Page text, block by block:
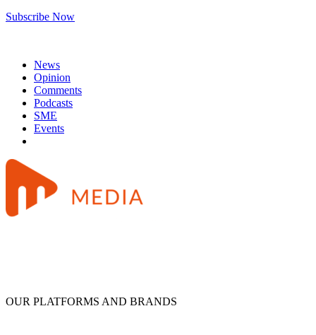
Subscribe Now
News
Opinion
Comments
Podcasts
SME
Events
OUR PLATFORMS AND BRANDS